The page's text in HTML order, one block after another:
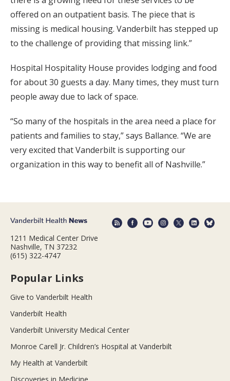
offered on an outpatient basis. The piece that is
missing is medical housing. Vanderbilt has stepped up
to the challenge of providing that missing link.”
Hospital Hospitality House provides lodging and food
for about 30 guests a day. Many times, they must turn
people away due to lack of space.
“So many of the hospitals in the area need a place for
patients and families to stay,” says Ballance. “We are
very excited that Vanderbilt is supporting our
organization in this way to benefit all of Nashville.”
1211 Medical Center Drive
Nashville, TN 37232
(615) 322-4747
Popular Links
Give to Vanderbilt Health
Vanderbilt Health
Vanderbilt University Medical Center
Monroe Carell Jr. Children’s Hospital at Vanderbilt
My Health at Vanderbilt